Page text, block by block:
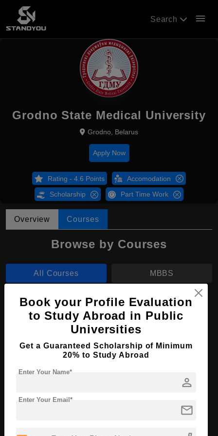
Search menu
Grodno State Medical University
Grodno, Belarus
Apply Now
Rating - 4.6 Points Accomodation
Scholarship Part Time Work
Overview Courses
Browse by Courses
All Courses MBBS
MBBS in Medicine and Surgery
Course Level: Bachelor's
Course Language English
Required Degree
Book your Profile Evaluation
to Study Abroad in Public
Universities
Get a Guaranteed Scholarship of Minimum
20% to Study Abroad
person
Enter Your Name*
mail
Enter Your Email*